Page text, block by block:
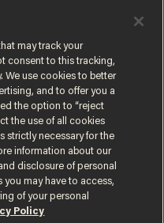
MAC GHLIONN
Notice
may track your
consent to this tracking,
We use cookies to better
and to offer you a
the option to “reject
the use of all cookies
strictly necessary for the
information about our
disclosure of personal
you may have to access,
of your personal
Policy